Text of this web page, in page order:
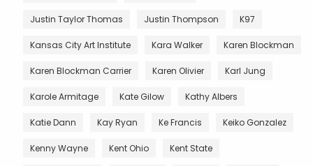
Justin Taylor Thomas Justin Thompson K97
Kansas City Art Institute Kara Walker Karen Blockman
Karen Blockman Carrier Karen Olivier Karl Jung
Karole Armitage Kate Gilow Kathy Albers
Katie Dann Kay Ryan Ke Francis Keiko Gonzalez
Kenny Wayne Kent Ohio Kent State